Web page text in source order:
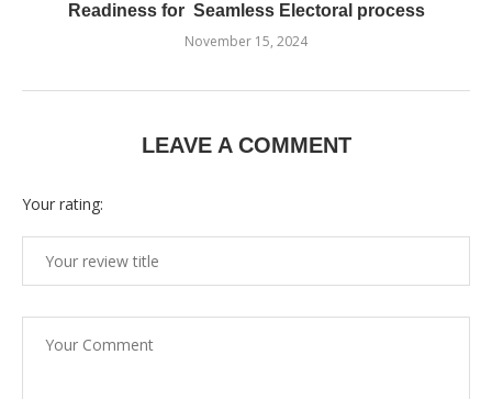
Readiness for Seamless Electoral process
November 15, 2024
LEAVE A COMMENT
Your rating: